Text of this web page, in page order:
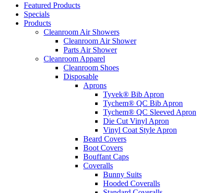
Featured Products
Specials
Products
Cleanroom Air Showers
Cleanroom Air Shower
Parts Air Shower
Cleanroom Apparel
Cleanroom Shoes
Disposable
Aprons
Tyvek® Bib Apron
Tychem® QC Bib Apron
Tychem® QC Sleeved Apron
Die Cut Vinyl Apron
Vinyl Coat Style Apron
Beard Covers
Boot Covers
Bouffant Caps
Coveralls
Bunny Suits
Hooded Coveralls